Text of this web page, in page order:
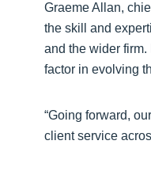
Graeme Allan,
the skill and
and the wider
factor in evolving
“Going forward,
client service